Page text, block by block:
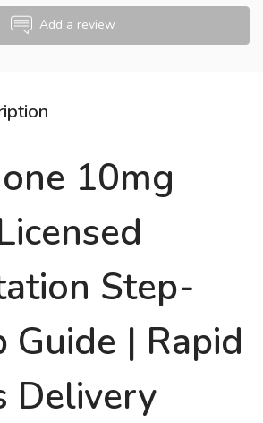
Add a review
10mg
Step-
Guide | Rapid
Delivery